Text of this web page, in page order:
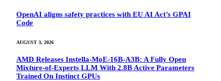
OpenAI aligns safety practices with EU AI Act’s GPAI
Code
AUGUST 3, 2026
AMD Releases Instella-MoE-16B-A3B: A Fully Open
Mixture-of-Experts LLM With 2.8B Active Parameters
Trained On Instinct GPUs